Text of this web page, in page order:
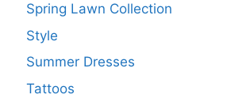
Spring Lawn Collection
Style
Summer Dresses
Tattoos